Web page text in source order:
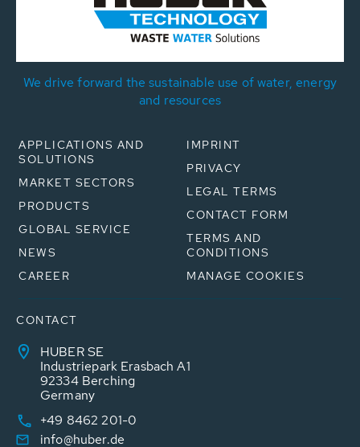
We drive forward the sustainable use of water, energy
and resources
APPLICATIONS AND
SOLUTIONS
MARKET SECTORS
PRODUCTS
GLOBAL SERVICE
NEWS
CAREER
IMPRINT
PRIVACY
LEGAL TERMS
CONTACT FORM
TERMS AND
CONDITIONS
MANAGE COOKIES
CONTACT
HUBER SE
Industriepark Erasbach A1
92334 Berching
Germany
+49 8462 201-0
info@huber.de